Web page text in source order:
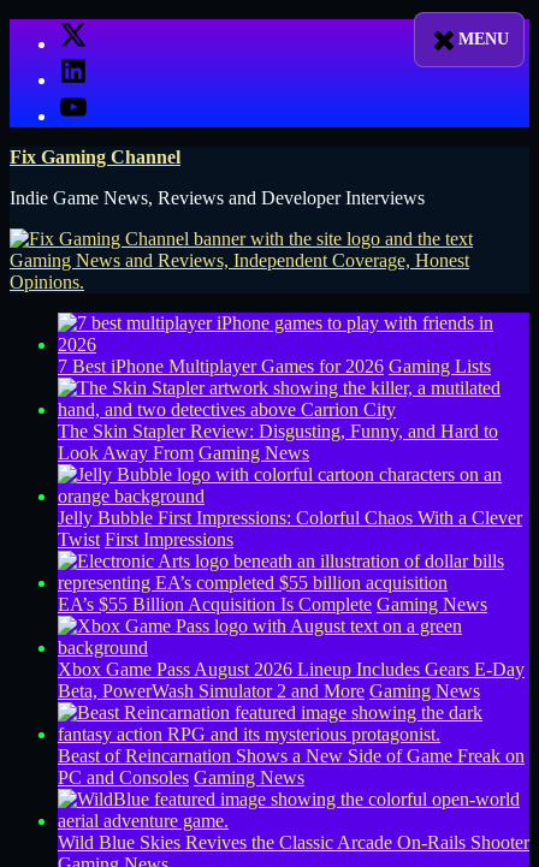
X
LinkedIn
YouTube
Fix Gaming Channel
Indie Game News, Reviews and Developer Interviews
7 Best iPhone Multiplayer Games for 2026 Gaming Lists
The Skin Stapler Review: Disgusting, Funny, and Hard to
Look Away From Gaming News
Jelly Bubble First Impressions: Colorful Chaos With a Clever
Twist First Impressions
EA’s $55 Billion Acquisition Is Complete Gaming News
Xbox Game Pass August 2026 Lineup Includes Gears E-Day
Beta, PowerWash Simulator 2 and More Gaming News
Beast of Reincarnation Shows a New Side of Game Freak on
PC and Consoles Gaming News
Wild Blue Skies Revives the Classic Arcade On-Rails Shooter